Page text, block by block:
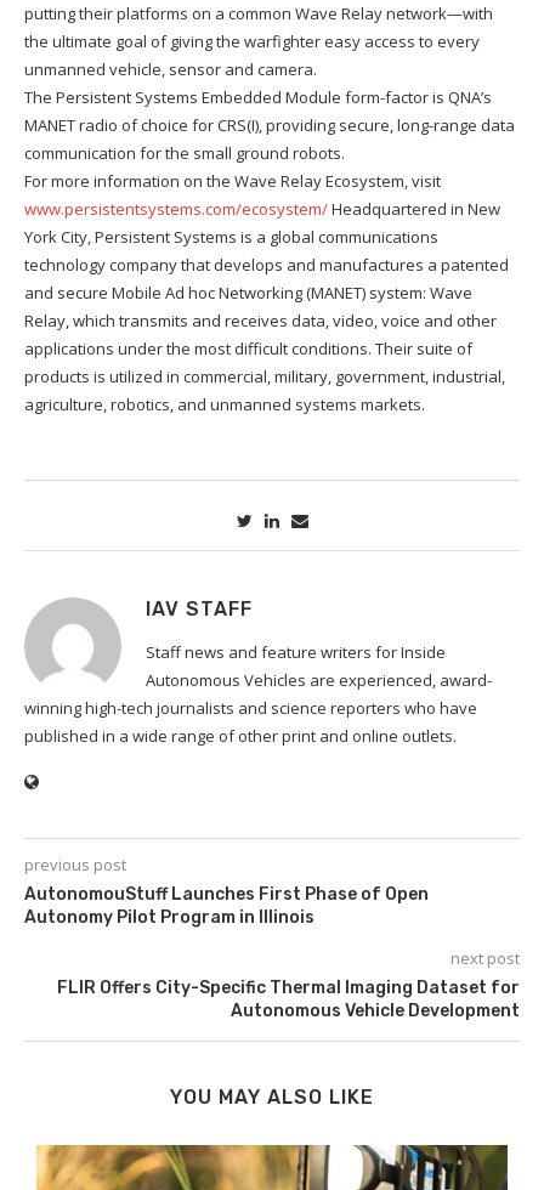
putting their platforms on a common Wave Relay network—with
the ultimate goal of giving the warfighter easy access to every
unmanned vehicle, sensor and camera.
The Persistent Systems Embedded Module form-factor is QNA’s
MANET radio of choice for CRS(I), providing secure, long-range data
communication for the small ground robots.
For more information on the Wave Relay Ecosystem, visit
www.persistentsystems.com/ecosystem/Headquartered in New
York City, Persistent Systems is a global communications
technology company that develops and manufactures a patented
and secure Mobile Ad hoc Networking (MANET) system: Wave
Relay, which transmits and receives data, video, voice and other
applications under the most difficult conditions. Their suite of
products is utilized in commercial, military, government, industrial,
agriculture, robotics, and unmanned systems markets.
IAV STAFF
Staff news and feature writers for Inside
Autonomous Vehicles are experienced, award-
winning high-tech journalists and science reporters who have
published in a wide range of other print and online outlets.
previous post
AutonomouStuff Launches First Phase of Open
Autonomy Pilot Program in Illinois
next post
FLIR Offers City-Specific Thermal Imaging Dataset for
Autonomous Vehicle Development
YOU MAY ALSO LIKE